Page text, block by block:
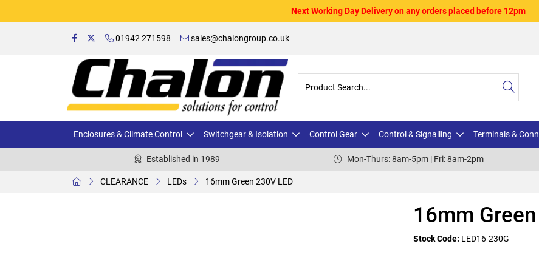
Next Working Day Delivery on any orders placed before 12pm
01942 271598 sales@chalongroup.co.uk
Enclosures & Climate Control Switchgear & Isolation Control Gear Control & Signalling Terminals &
Established in 1989 Mon-Thurs: 8am-5pm | Fri: 8am-2pm
CLEARANCE LEDs 16mm Green 230V LED
16mm
Stock Code: LED16-230G